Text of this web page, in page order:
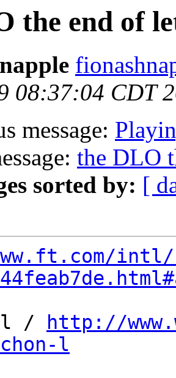
the end of
08:37:04 CDT
message:
the DLO
sorted by: [
intl/
l /
http://
l